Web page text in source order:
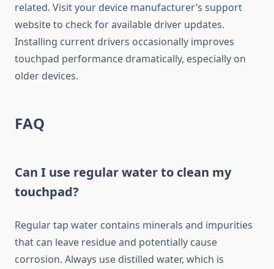
related. Visit your device manufacturer’s support
website to check for available driver updates.
Installing current drivers occasionally improves
touchpad performance dramatically, especially on
older devices.
FAQ
Can I use regular water to clean my
touchpad?
Regular tap water contains minerals and impurities
that can leave residue and potentially cause
corrosion. Always use distilled water, which is